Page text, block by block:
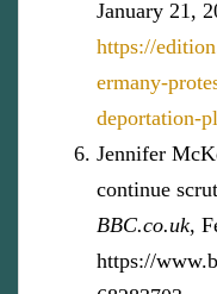
January 21,
https://
ermany-
deportation-
Jennifer
continue
BBC.co.uk,
https://